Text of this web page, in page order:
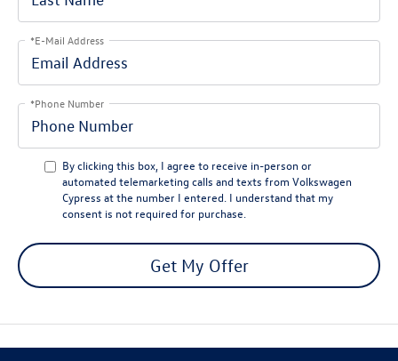
*E-Mail Address
*Phone Number
By clicking this box, I agree to receive in-person or
automated telemarketing calls and texts from Volkswagen
Cypress at the number I entered. I understand that my
consent is not required for purchase.
Get My Offer